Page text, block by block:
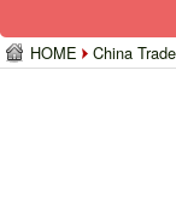
HOME China